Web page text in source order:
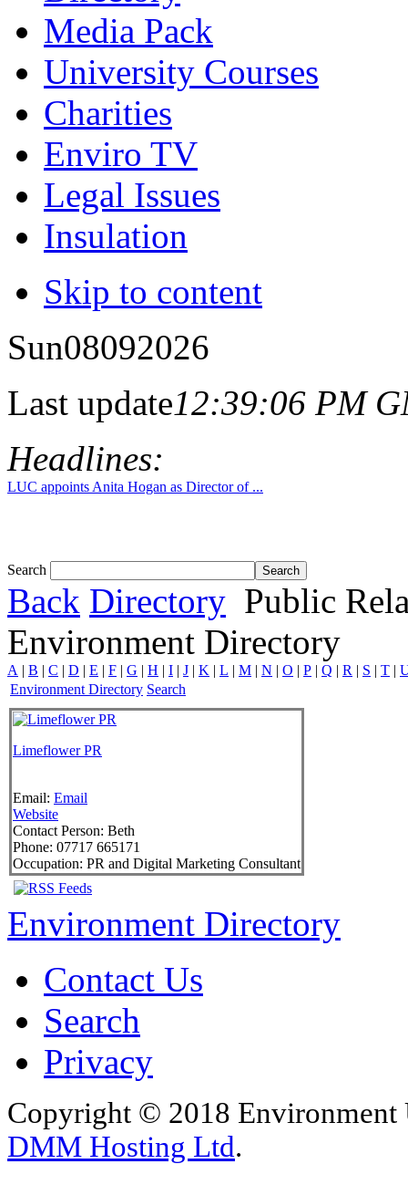
Media Pack
University Courses
Charities
Enviro TV
Legal Issues
Insulation
Skip to content
Sun08092026
Last update12:39:06 PM
Headlines:
LUC appoints Anita Hogan as Director of ...
Search
Back Directory Public
Environment Directory
A | B | C | D | E | F | G | H | I | J | K | L | M | N | O | P | Q | R | S | T |
Environment Directory Search
Limeflower PR
Email: Email
Website
Contact Person: Beth
Phone: 07717 665171
Occupation: PR and Digital Marketing Consultant
Environment Directory
Contact Us
Search
Privacy
Copyright © 2018 Environment
DMM Hosting Ltd.